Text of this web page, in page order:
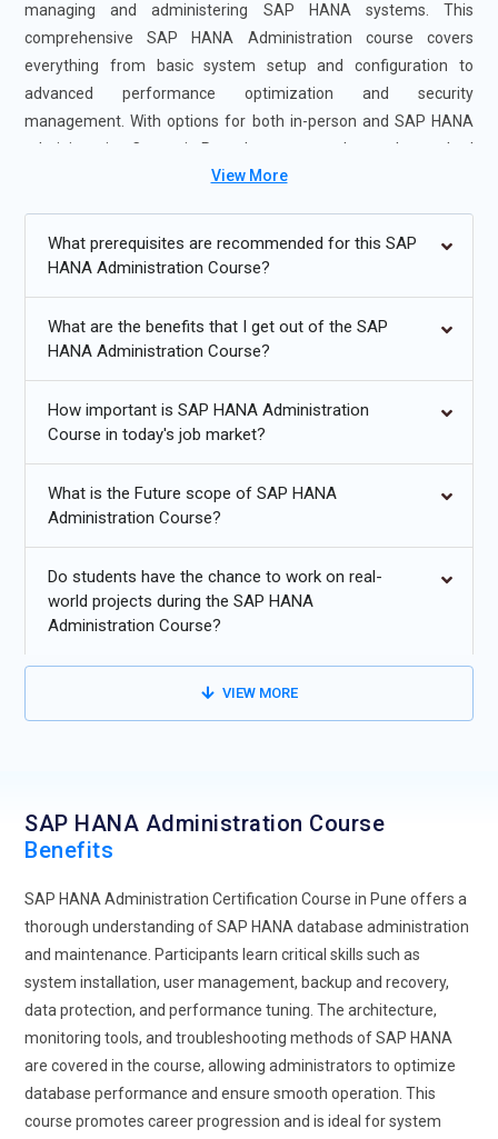
managing and administering SAP HANA systems. This
comprehensive SAP HANA Administration course covers
everything from basic system setup and configuration to
advanced performance optimization and security
management. With options for both in-person and SAP HANA
administration Course in Pune, learners can choose the method
that best suits their schedule and preferences. The program
workforce with the necessary skills and knowledge. As a leading
expertise needed to manage SAP HANA environments
Info
Exploring Future Trends in SAP HANA Administration
Training
Cloud Integration and SAP HANA:SAP HANA is becoming
more integrated with cloud platforms such as AWS, Azure,
and Google Cloud. This allows for scalable solutions and
shift to the cloud. Cloud integration also reduces the cost of
infrastructure, thus increasing business agility.
Automation in SAP HANA Administration:
Automation plays
a significant role in streamlining routine administrative
activities. Tools like SAP HANA Cockpit and other automation
frameworks are designed to minimize human intervention.
This improves efficiency and accuracy in SAP HANA
administration. Automation is used to monitor, back up and
perform performance tuning of the software application.
Administrators will be able to configure automated alerts,
system checks, and updates to enable businesses to easily
View More
What prerequisites are recommended for this SAP
HANA Administration Course?
What are the benefits that I get out of the SAP
HANA Administration Course?
How important is SAP HANA Administration
Course in today's job market?
What is the Future scope of SAP HANA
Administration Course?
Do students have the chance to work on real-
world projects during the SAP HANA
Administration Course?
VIEW MORE
SAP HANA Administration Course
Benefits
SAP HANA Administration Certification Course in Pune offers a
thorough understanding of SAP HANA database administration
and maintenance. Participants learn critical skills such as
system installation, user management, backup and recovery,
data protection, and performance tuning. The architecture,
monitoring tools, and troubleshooting methods of SAP HANA
are covered in the course, allowing administrators to optimize
database performance and ensure smooth operation. This
course promotes career progression and is ideal for system